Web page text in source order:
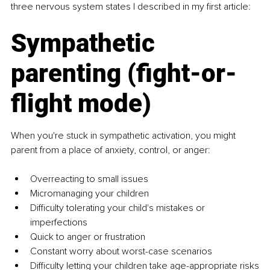
three nervous system states I described in my first article:
Sympathetic
parenting (fight-or-
flight mode)
When you're stuck in sympathetic activation, you might
parent from a place of anxiety, control, or anger:
Overreacting to small issues
Micromanaging your children
Difficulty tolerating your child's mistakes or
imperfections
Quick to anger or frustration
Constant worry about worst-case scenarios
Difficulty letting your children take age-appropriate risks